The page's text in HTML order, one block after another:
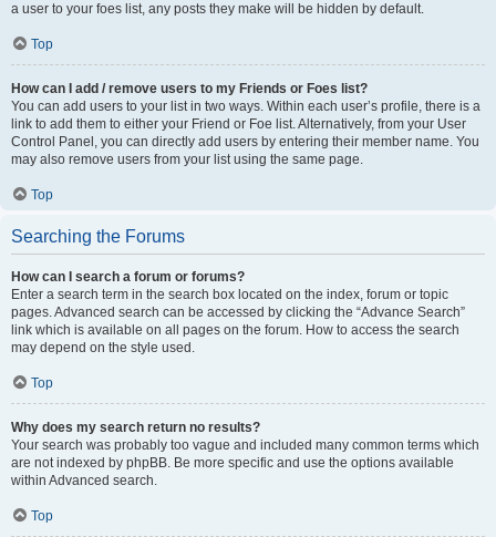
a user to your foes list, any posts they make will be hidden by default.
Top
How can I add / remove users to my Friends or Foes list?
You can add users to your list in two ways. Within each user’s profile, there is a
link to add them to either your Friend or Foe list. Alternatively, from your User
Control Panel, you can directly add users by entering their member name. You
may also remove users from your list using the same page.
Top
Searching the Forums
How can I search a forum or forums?
Enter a search term in the search box located on the index, forum or topic
pages. Advanced search can be accessed by clicking the “Advance Search”
link which is available on all pages on the forum. How to access the search
may depend on the style used.
Top
Why does my search return no results?
Your search was probably too vague and included many common terms which
are not indexed by phpBB. Be more specific and use the options available
within Advanced search.
Top